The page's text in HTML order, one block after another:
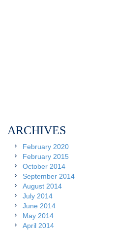
ARCHIVES
February 2020
February 2015
October 2014
September 2014
August 2014
July 2014
June 2014
May 2014
April 2014